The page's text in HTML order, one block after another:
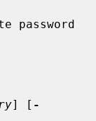
password
] [ -